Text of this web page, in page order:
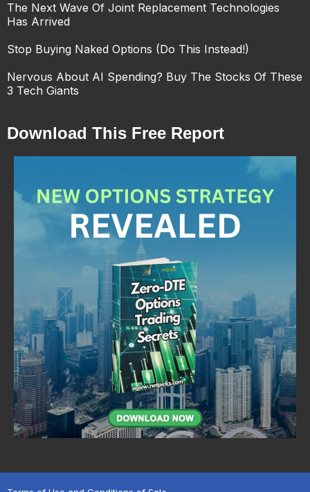
The Next Wave Of Joint Replacement Technologies
Has Arrived
Stop Buying Naked Options (Do This Instead!)
Nervous About AI Spending? Buy The Stocks Of These
3 Tech Giants
Download This Free Report